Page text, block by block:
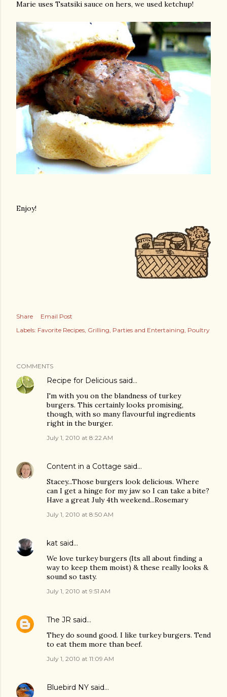
Marie uses Tsatsiki sauce on hers, we used ketchup!
Enjoy!
Share
Email Post
Labels: Favorite Recipes Grilling Parties and Entertaining Poultry
COMMENTS
Recipe for Delicious said…
I'm with you on the blandness of turkey
burgers. This certainly looks promising,
though, with so many flavourful ingredients
right in the burger.
July 1, 2010 at 8:22 AM
Content in a Cottage said…
Stacey...Those burgers look delicious. Where
can I get a hinge for my jaw so I can take a bite?
Have a great July 4th weekend...Rosemary
July 1, 2010 at 8:50 AM
kat said…
We love turkey burgers (Its all about finding a
way to keep them moist) & these really looks &
sound so tasty.
July 1, 2010 at 9:51 AM
The JR said…
They do sound good. I like turkey burgers. Tend
to eat them more than beef.
July 1, 2010 at 11:09 AM
Bluebird NY said…